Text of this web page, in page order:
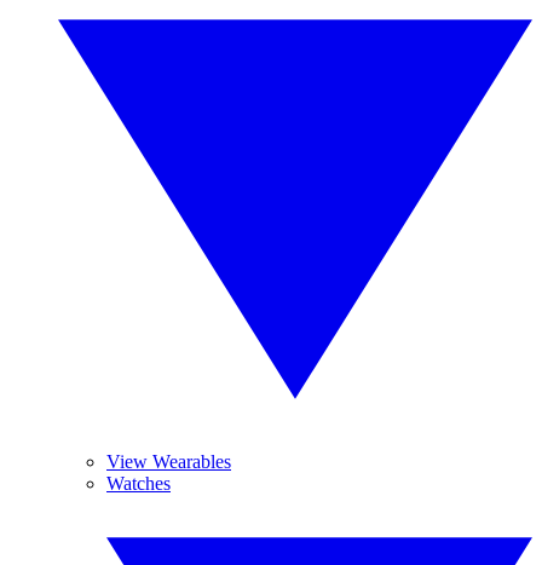
View Wearables
Watches